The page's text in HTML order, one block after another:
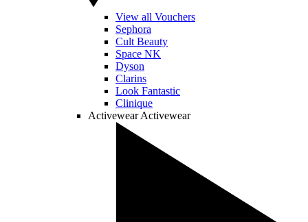
View all Vouchers
Sephora
Cult Beauty
Space NK
Dyson
Clarins
Look Fantastic
Clinique
Activewear Activewear